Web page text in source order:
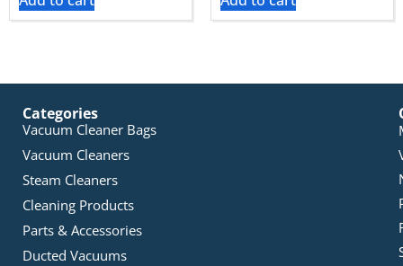
Categories
Vacuum Cleaner Bags
Vacuum Cleaners
Steam Cleaners
Cleaning Products
Parts & Accessories
Ducted Vacuums